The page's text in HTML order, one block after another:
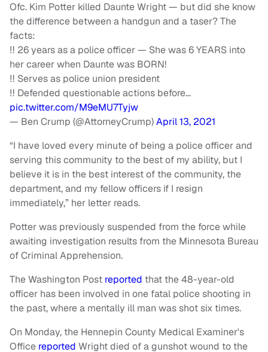
Ofc. Kim Potter killed Daunte Wright — but did she know
the difference between a handgun and a taser? The
facts:
‼️ 26 years as a police officer — She was 6 YEARS into
her career when Daunte was BORN!
‼️ Serves as police union president
‼️ Defended questionable actions before…
pic.twitter.com/M9eMU7Tyjw
— Ben Crump (@AttorneyCrump)April 13, 2021
“I have loved every minute of being a police officer and
serving this community to the best of my ability, but I
believe it is in the best interest of the community, the
department, and my fellow officers if I resign
immediately,” her letter reads.
Potter was previously suspended from the force while
awaiting investigation results from the Minnesota Bureau
of Criminal Apprehension.
The Washington Post reported that the 48-year-old
officer has been involved in one fatal police shooting in
the past, where a mentally ill man was shot six times.
On Monday, the Hennepin County Medical Examiner's
Office reported Wright died of a gunshot wound to the